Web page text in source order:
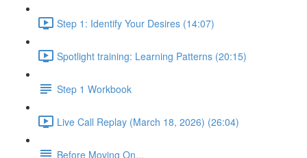
Step 1: Identify Your Desires (14:07)
Spotlight training: Learning Patterns (20:15)
Step 1 Workbook
Live Call Replay (March 18, 2026) (26:04)
Before Moving On...